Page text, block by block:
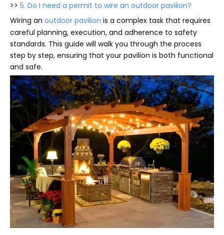
>> 5. Do I need a permit to wire an outdoor pavilion?
Wiring an outdoor pavilion is a complex task that requires
careful planning, execution, and adherence to safety
standards. This guide will walk you through the process
step by step, ensuring that your pavilion is both functional
and safe.